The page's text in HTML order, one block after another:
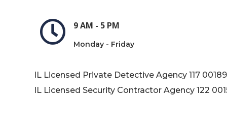
 9 AM - 5 PM
Monday - Friday
IL Licensed Private Detective Agency117
IL Licensed Security Contractor Agency122